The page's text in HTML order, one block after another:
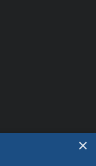
×